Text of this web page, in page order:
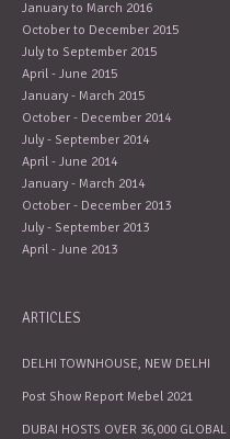
January to March 2016
October to December 2015
July to September 2015
April - June 2015
January - March 2015
October - December 2014
July - September 2014
April - June 2014
January - March 2014
October - December 2013
July - September 2013
April - June 2013
ARTICLES
DELHI TOWNHOUSE, NEW DELHI
Post Show Report Mebel 2021
DUBAI HOSTS OVER 36,000 GLOBAL